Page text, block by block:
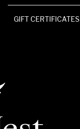
GIFT CERTIFICATES